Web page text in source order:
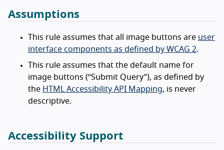
Assumptions
This rule assumes that all image buttons are user
interface components as defined by WCAG 2.
This rule assumes that the default name for
image buttons (“Submit Query”), as defined by
the HTML Accessibility API Mapping, is never
descriptive.
Accessibility Support